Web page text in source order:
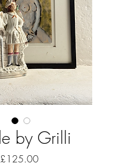
by Grilli
£125.00Price